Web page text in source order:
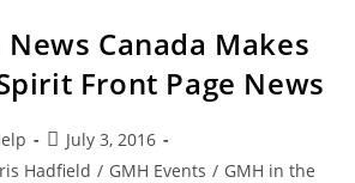
Canada Makes
Front Page News
July 3, 2016
Hadfield / GMH Events / GMH in the